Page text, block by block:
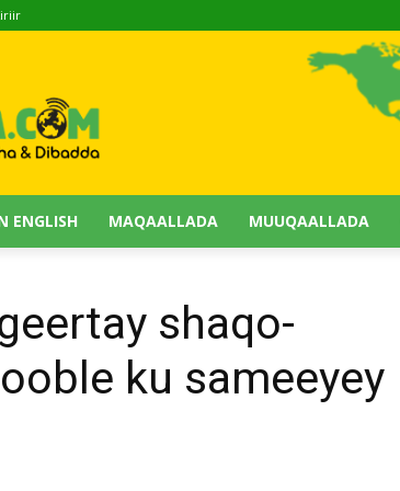
ENGLISH MAQAALLADA MUUQAALLADA
shaqo-
ku sameeyey